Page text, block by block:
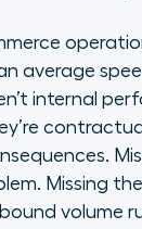
average
internal
Missing
volume